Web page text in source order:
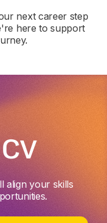
next career step
here to support
align your skills